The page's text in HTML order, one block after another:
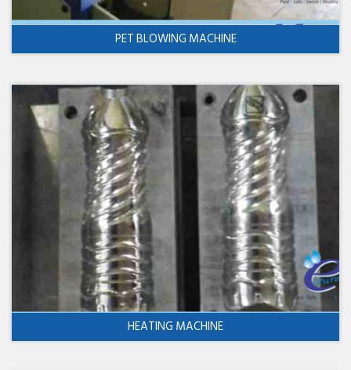
PET BLOWING MACHINE
HEATING MACHINE